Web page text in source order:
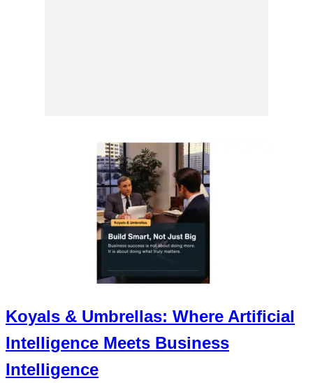
Koyals & Umbrellas: Where Artificial
Intelligence Meets Business
Intelligence